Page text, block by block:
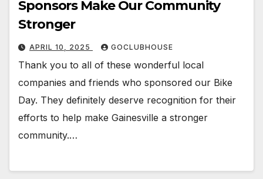
Sponsors Make Our Community
Stronger
APRIL 10, 2025 GOCLUBHOUSE
Thank you to all of these wonderful local
companies and friends who sponsored our Bike
Day. They definitely deserve recognition for their
efforts to help make Gainesville a stronger
community.…